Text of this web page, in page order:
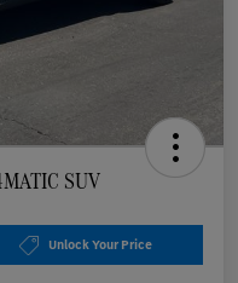
SUV
Unlock Your Price